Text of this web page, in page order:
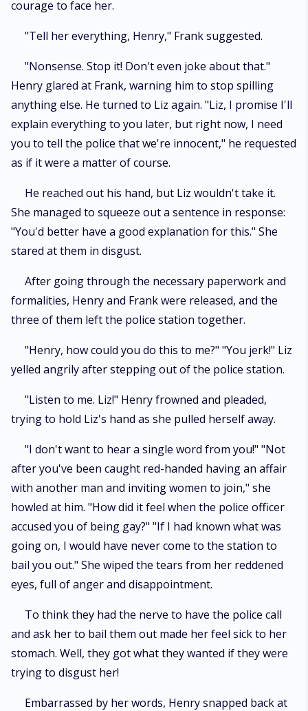
courage to face her.
"Tell her everything, Henry," Frank suggested.
"Nonsense. Stop it! Don't even joke about that."
Henry glared at Frank, warning him to stop spilling
anything else. He turned to Liz again. "Liz, I promise I'll
explain everything to you later, but right now, I need
you to tell the police that we're innocent," he requested
as if it were a matter of course.
He reached out his hand, but Liz wouldn't take it.
She managed to squeeze out a sentence in response:
"You'd better have a good explanation for this." She
stared at them in disgust.
After going through the necessary paperwork and
formalities, Henry and Frank were released, and the
three of them left the police station together.
"Henry, how could you do this to me?" "You jerk!" Liz
yelled angrily after stepping out of the police station.
"Listen to me. Liz!" Henry frowned and pleaded,
trying to hold Liz's hand as she pulled herself away.
"I don't want to hear a single word from you!" "Not
after you've been caught red-handed having an affair
with another man and inviting women to join," she
howled at him. "How did it feel when the police officer
accused you of being gay?" "If I had known what was
going on, I would have never come to the station to
bail you out." She wiped the tears from her reddened
eyes, full of anger and disappointment.
To think they had the nerve to have the police call
and ask her to bail them out made her feel sick to her
stomach. Well, they got what they wanted if they were
trying to disgust her!
Embarrassed by her words, Henry snapped back at